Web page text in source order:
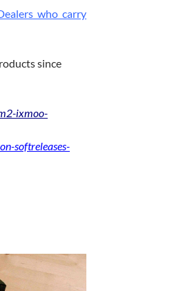
who carry
since
ixmoo-
softreleases-